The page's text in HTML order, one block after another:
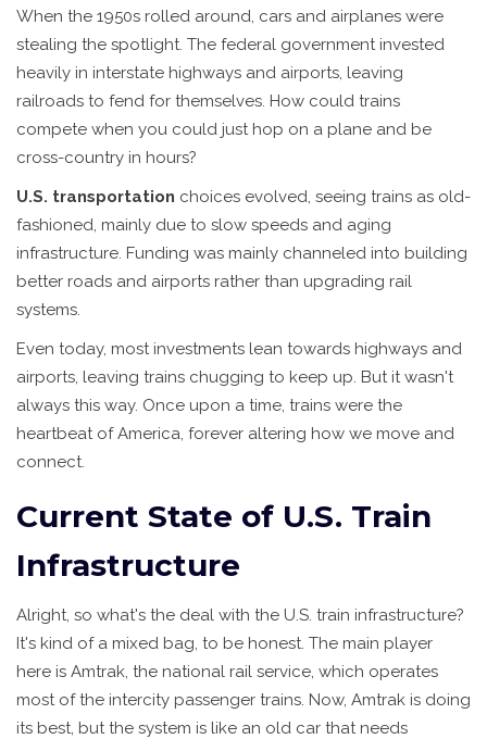
When the 1950s rolled around, cars and airplanes were
stealing the spotlight. The federal government invested
heavily in interstate highways and airports, leaving
railroads to fend for themselves. How could trains
compete when you could just hop on a plane and be
cross-country in hours?
U.S. transportation choices evolved, seeing trains as old-
fashioned, mainly due to slow speeds and aging
infrastructure. Funding was mainly channeled into building
better roads and airports rather than upgrading rail
systems.
Even today, most investments lean towards highways and
airports, leaving trains chugging to keep up. But it wasn't
always this way. Once upon a time, trains were the
heartbeat of America, forever altering how we move and
connect.
Current State of U.S. Train
Infrastructure
Alright, so what's the deal with the U.S. train infrastructure?
It's kind of a mixed bag, to be honest. The main player
here is Amtrak, the national rail service, which operates
most of the intercity passenger trains. Now, Amtrak is doing
its best, but the system is like an old car that needs